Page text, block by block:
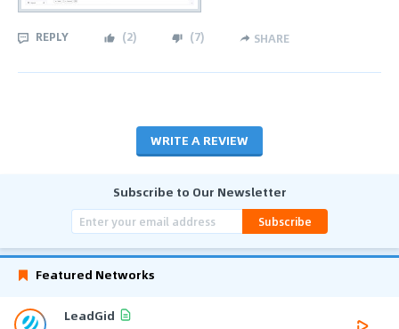
REPLY (2) (7) SHARE
WRITE A REVIEW
Subscribe to Our Newsletter
Subscribe
Featured Networks
LeadGid